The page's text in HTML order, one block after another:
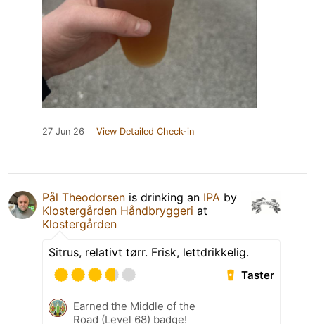
27 Jun 26 View Detailed Check-in
Pål Theodorsen is drinking an IPA by
Klostergården Håndbryggeri at
Klostergården
Sitrus, relativt tørr. Frisk, lettdrikkelig.
Taster
Earned the Middle of the
Road (Level 68) badge!